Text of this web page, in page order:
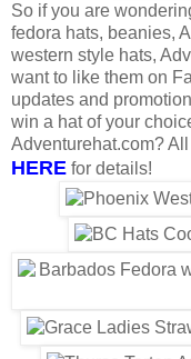
So if you are
fedora hats, beanies,
western style hats,
want to like them on
updates and
win a hat of your
Adventurehat.com?
HERE for details!